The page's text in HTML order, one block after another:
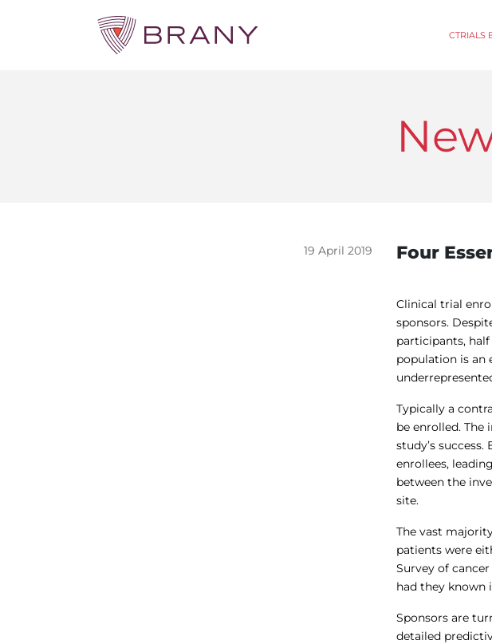
CTRIALS
19 April 2019 Four
Clinical trial
sponsors.
participants,
population is an
Typically a
be enrolled.
study’s
enrollees,
between the
site.
The vast
patients were
Survey of
had they known
Sponsors are
detailed